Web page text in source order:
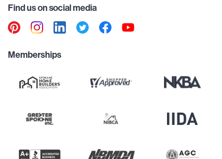
Find us on social media
Memberships